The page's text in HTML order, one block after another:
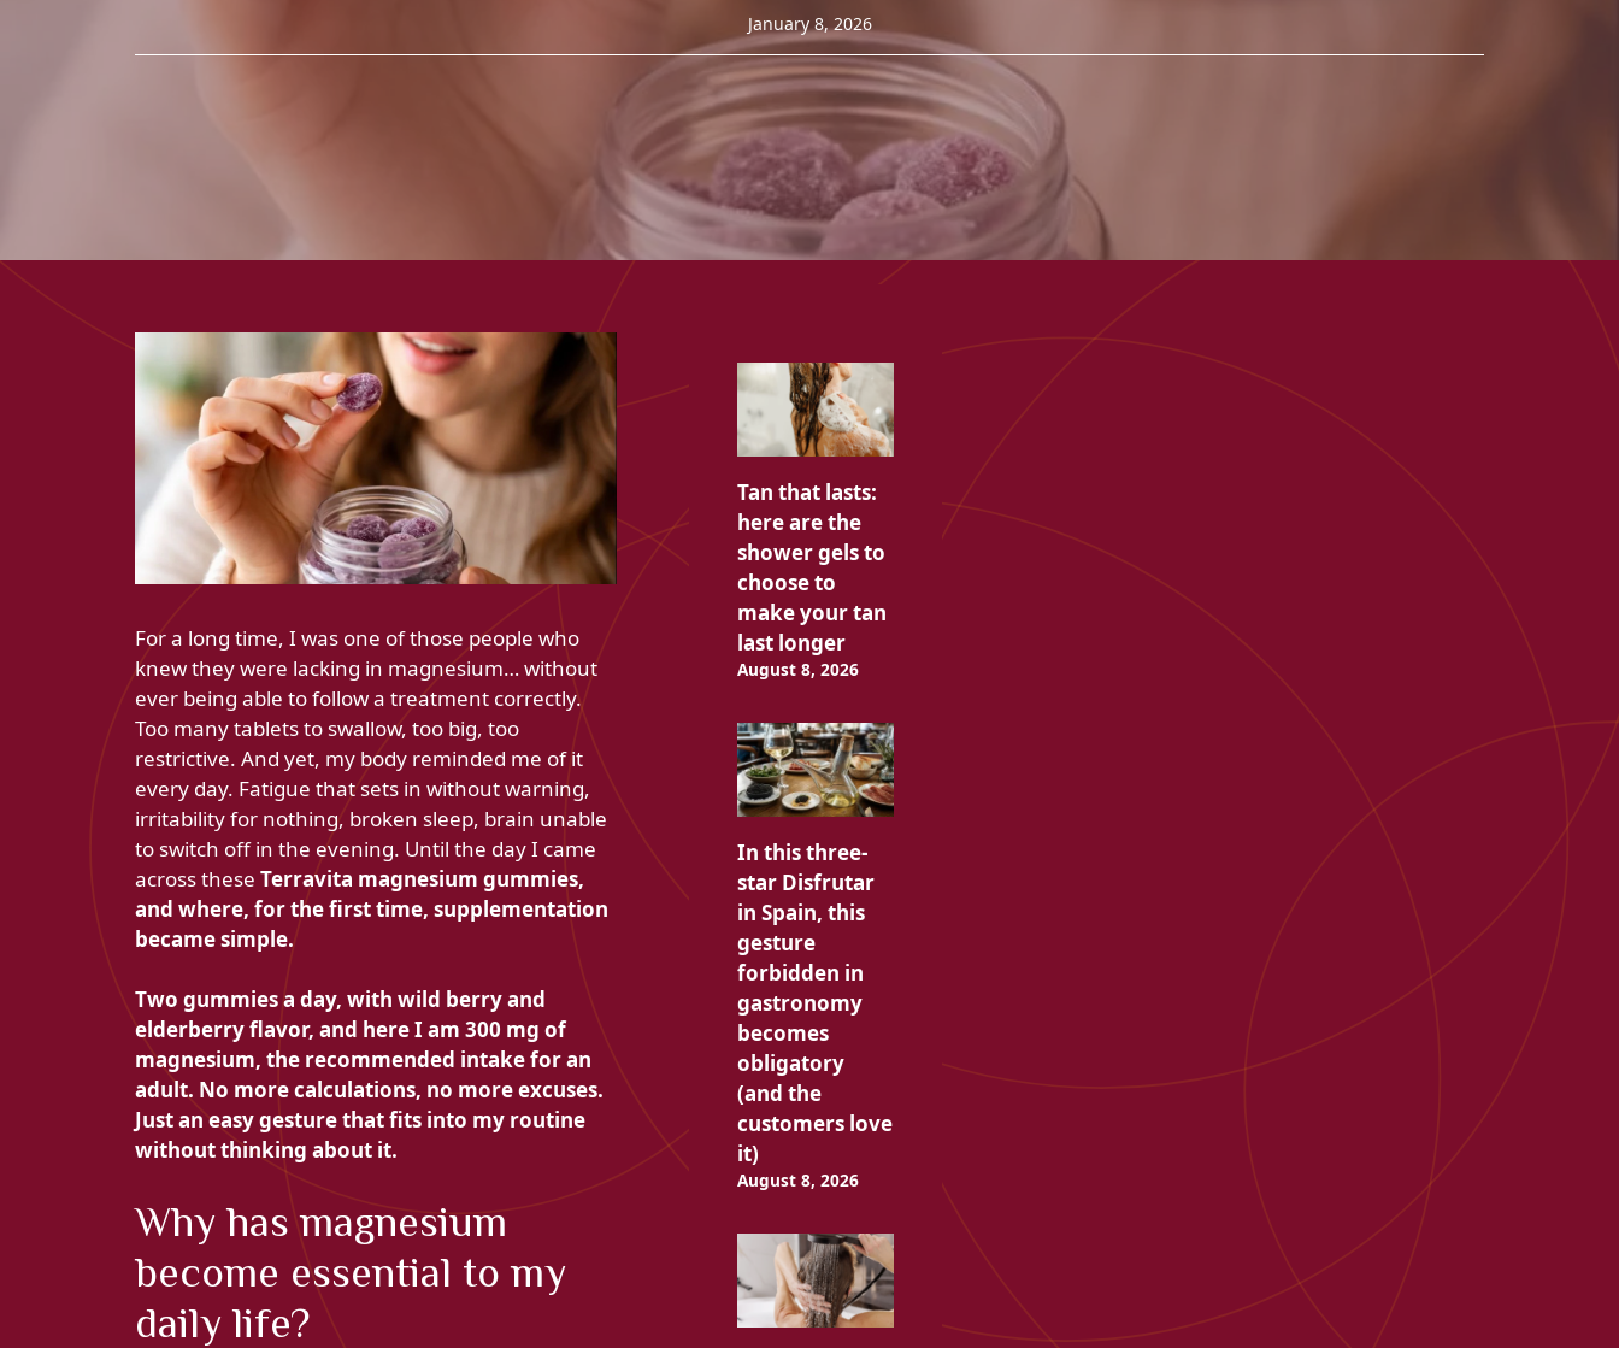
January 8, 2026
For a long time, I was one of those people who
knew they were lacking in magnesium… without
ever being able to follow a treatment correctly.
Too many tablets to swallow, too big, too
restrictive. And yet, my body reminded me of it
every day. Fatigue that sets in without warning,
irritability for nothing, broken sleep, brain unable
to switch off in the evening. Until the day I came
across these Terravita magnesium gummies,
and where, for the first time, supplementation
became simple.
Two gummies a day, with wild berry and
elderberry flavor, and here I am 300 mg of
magnesium, the recommended intake for an
adult. No more calculations, no more excuses.
Just an easy gesture that fits into my routine
without thinking about it.
Why has magnesium
become essential to my
daily life?
Tan that lasts:
here are the
shower gels to
choose to
make your tan
last longer
August 8, 2026
In this three-
star Disfrutar
in Spain, this
gesture
forbidden in
gastronomy
becomes
obligatory
(and the
customers love
it)
August 8, 2026